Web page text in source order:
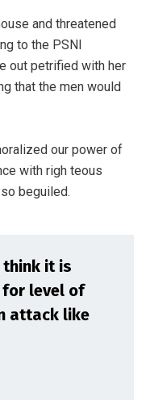
and threatened
to the PSNI
out petrified with her
that the men would
our power of
with righ teous
beguiled.
think it is
level of
attack like